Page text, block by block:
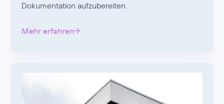
Dokumentation aufzubereiten.
Mehr erfahren